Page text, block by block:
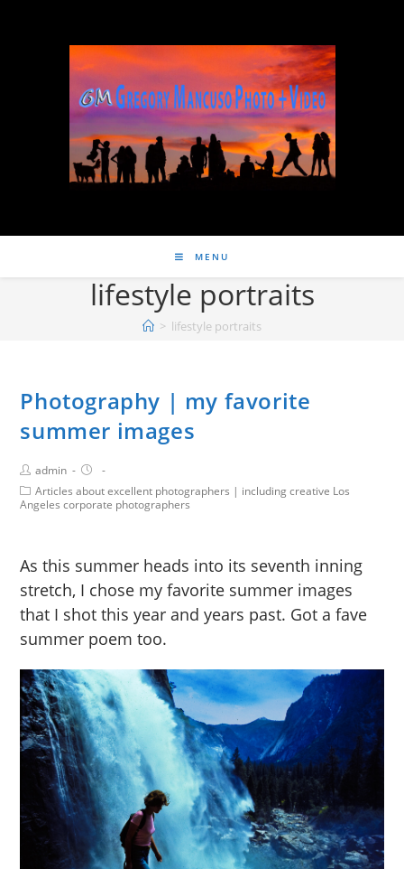
MENU
lifestyle portraits
> lifestyle portraits
Photography | my favorite
summer images
admin
Articles about excellent photographers | including creative Los
Angeles corporate photographers
As this summer heads into its seventh inning
stretch, I chose my favorite summer images
that I shot this year and years past. Got a fave
summer poem too.